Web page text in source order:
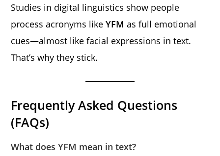
Studies in digital linguistics show people
process acronyms likeYFM as full emotional
cues—almost like facial expressions in text.
That’s why they stick.
Frequently Asked Questions
(FAQs)
What does YFM mean in text?